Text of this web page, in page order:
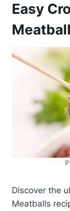
Easy
Discover the
Meatballs